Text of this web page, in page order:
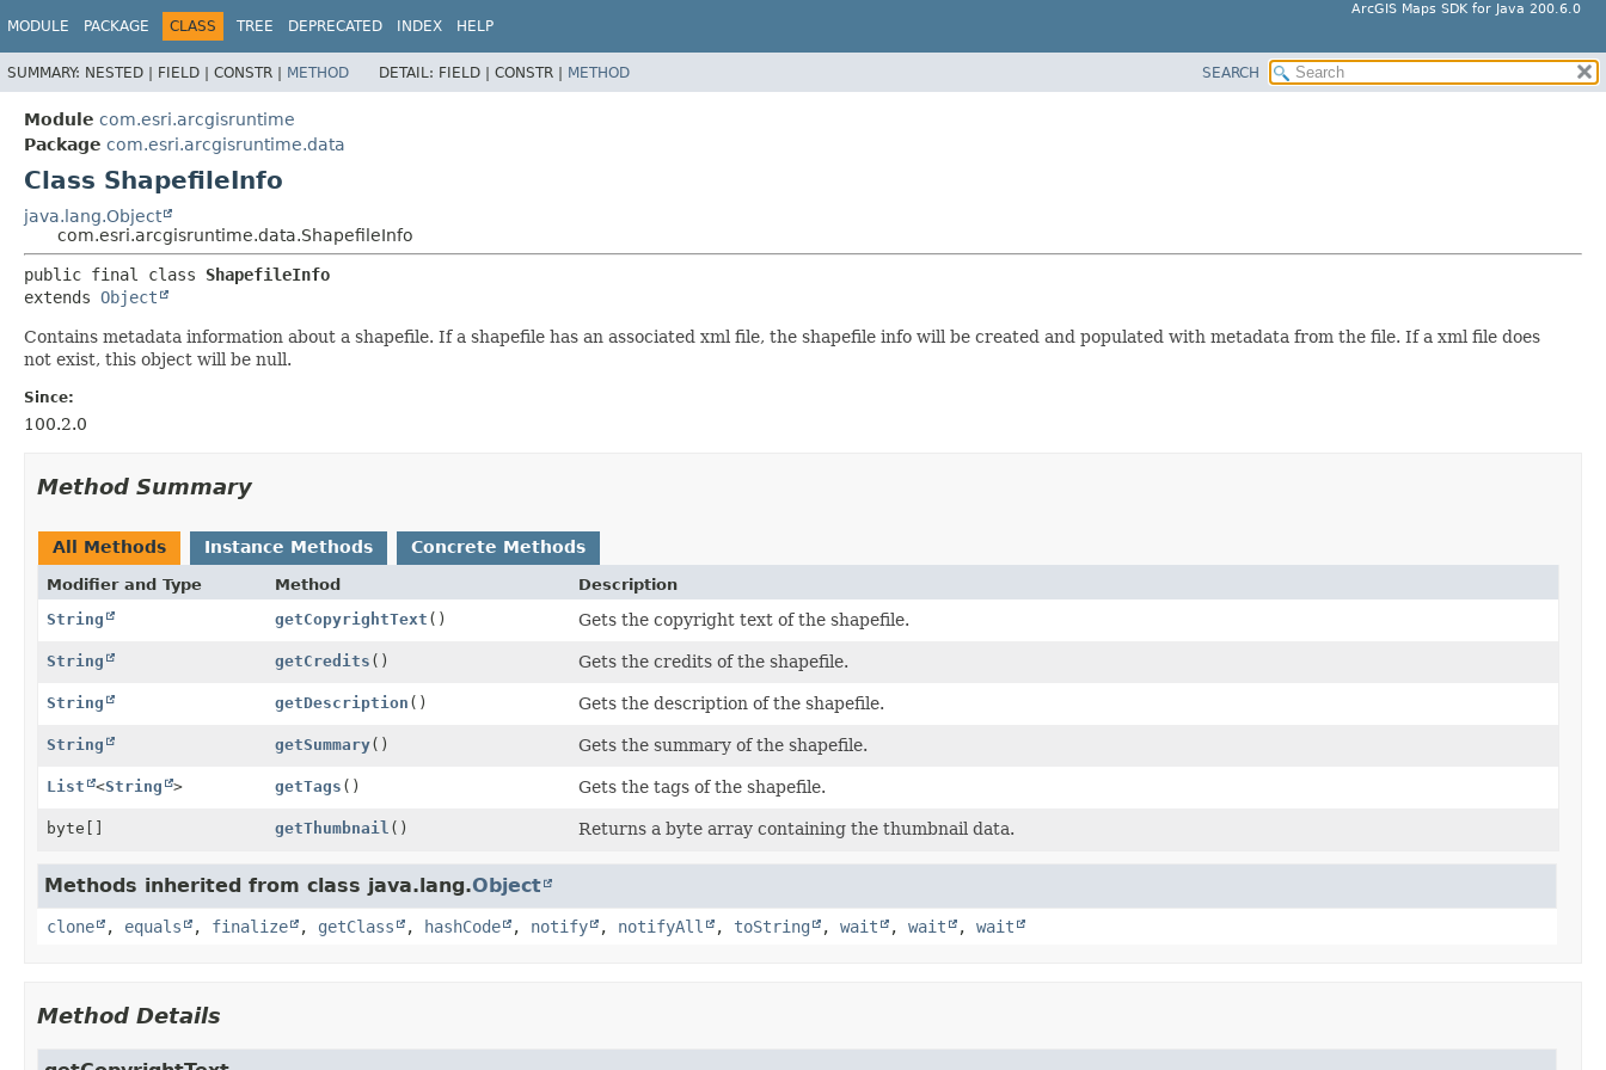
ArcGIS Maps SDK for Java 200.6.0
MODULE PACKAGE CLASS TREE DEPRECATED INDEX HELP
SUMMARY: NESTED | FIELD | CONSTR | METHOD DETAIL: FIELD | CONSTR | METHOD SEARCH
Module com.esri.arcgisruntime
Package com.esri.arcgisruntime.data
Class ShapefileInfo
java.lang.Object
com.esri.arcgisruntime.data.ShapefileInfo
public final class ShapefileInfo
extends Object
Contains metadata information about a shapefile. If a shapefile has an associated xml file, the shapefile info will be created and populated with metadata from the file. If a xml file does
not exist, this object will be null.
Since:
100.2.0
Method Summary
All Methods Instance Methods Concrete Methods
Modifier and Type Method
Description
String
getCopyrightText () Gets the copyright text of the shapefile.
String getCredits () Gets the credits of the shapefile.
String getDescription () Gets the description of the shapefile.
String getSummary() Gets the summary of the shapefile.
List <String > getTags () Gets the tags of the shapefile.
byte[] getThumbnail () Returns a byte array containing the thumbnail data.
Methods inherited from class java.lang.Object
clone , equals , finalize , getClass , hashCode , notify , notifyAll , toString , wait , wait , wait
Method Details